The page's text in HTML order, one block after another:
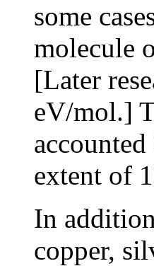
some
molecule
[Later
eV/mol.]
extent of
In
copper,